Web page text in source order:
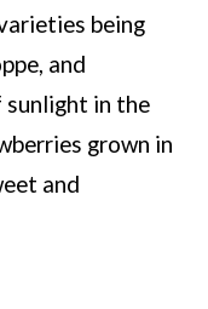
being
and
sunlight in the
grown in
and